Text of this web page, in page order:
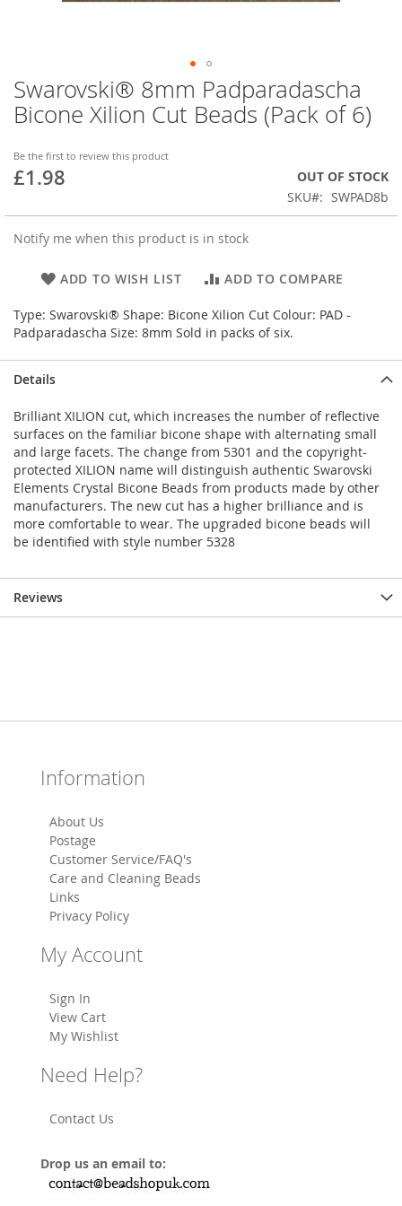
Swarovski® 8mm Padparadascha
Bicone Xilion Cut Beads (Pack of 6)
Be the first to review this product
£1.98
OUT OF STOCK
SKU
SWPAD8b
Notify me when this product is in stock
ADD TO WISH LIST ADD TO COMPARE
Type: Swarovski® Shape: Bicone Xilion Cut Colour: PAD -
Padparadascha Size: 8mm Sold in packs of six.
Skip
to
the
of
the
Details
Brilliant XILION cut, which increases the number of reflective
surfaces on the familiar bicone shape with alternating small
and large facets. The change from 5301 and the copyright-
protected XILION name will distinguish authentic Swarovski
Elements Crystal Bicone Beads from products made by other
manufacturers. The new cut has a higher brilliance and is
more comfortable to wear. The upgraded bicone beads will
be identified with style number 5328
Reviews
Information
About Us
Postage
Customer Service/FAQ's
Care and Cleaning Beads
Links
Privacy Policy
My Account
Sign In
View Cart
My Wishlist
Need Help?
Contact Us
Drop us an email to: